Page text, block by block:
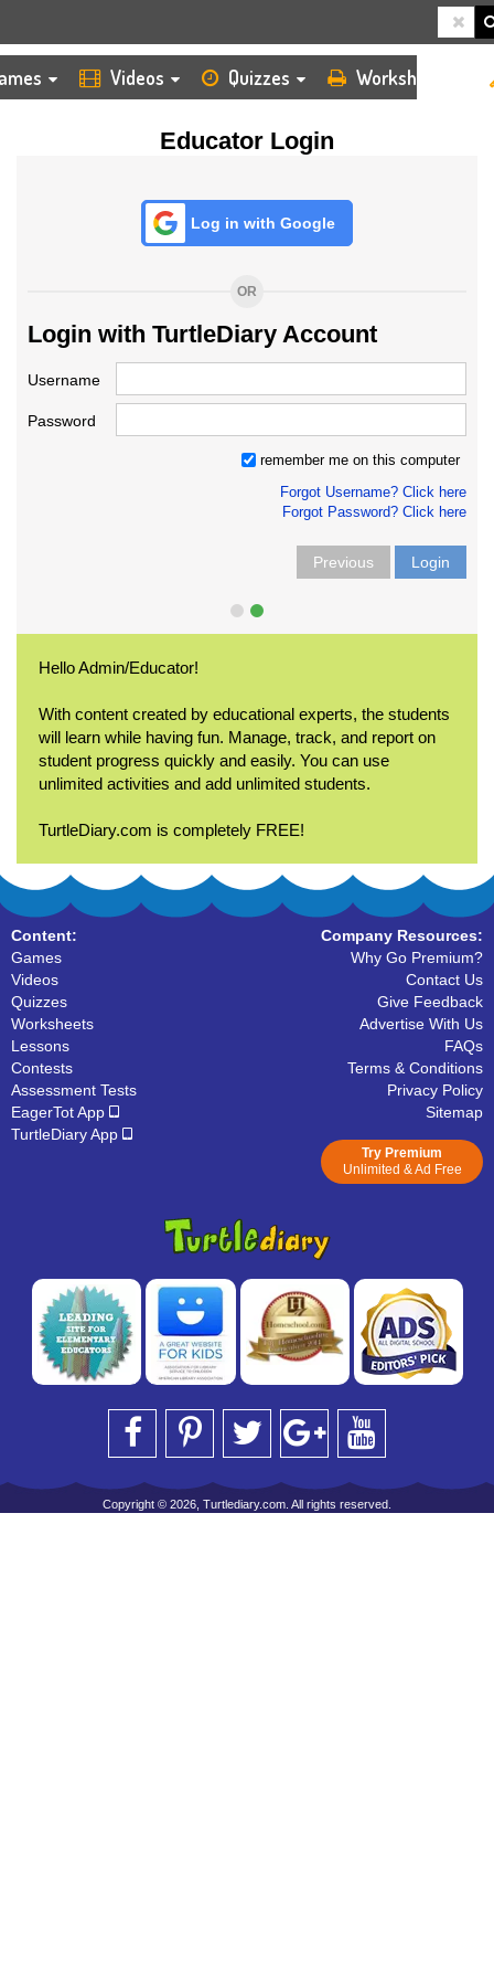
Videos Quizzes Worksheets
Educator Login
Log in with Google
OR
Login with TurtleDiary Account
Username
Password
remember me on this computer
Forgot Username? Click here
Forgot Password? Click here
Previous Login
Hello Admin/Educator!
With content created by educational experts, the students
will learn while having fun. Manage, track, and report on
student progress quickly and easily. You can use
unlimited activities and add unlimited students.
TurtleDiary.com is completely FREE!
Content:
Games
Videos
Quizzes
Worksheets
Lessons
Contests
Assessment Tests
EagerTot App
TurtleDiary App
Company Resources:
Why Go Premium?
Contact Us
Give Feedback
Advertise With Us
FAQs
Terms & Conditions
Privacy Policy
Sitemap
Try Premium
Unlimited & Ad Free
Copyright © 2026, Turtlediary.com. All rights reserved.